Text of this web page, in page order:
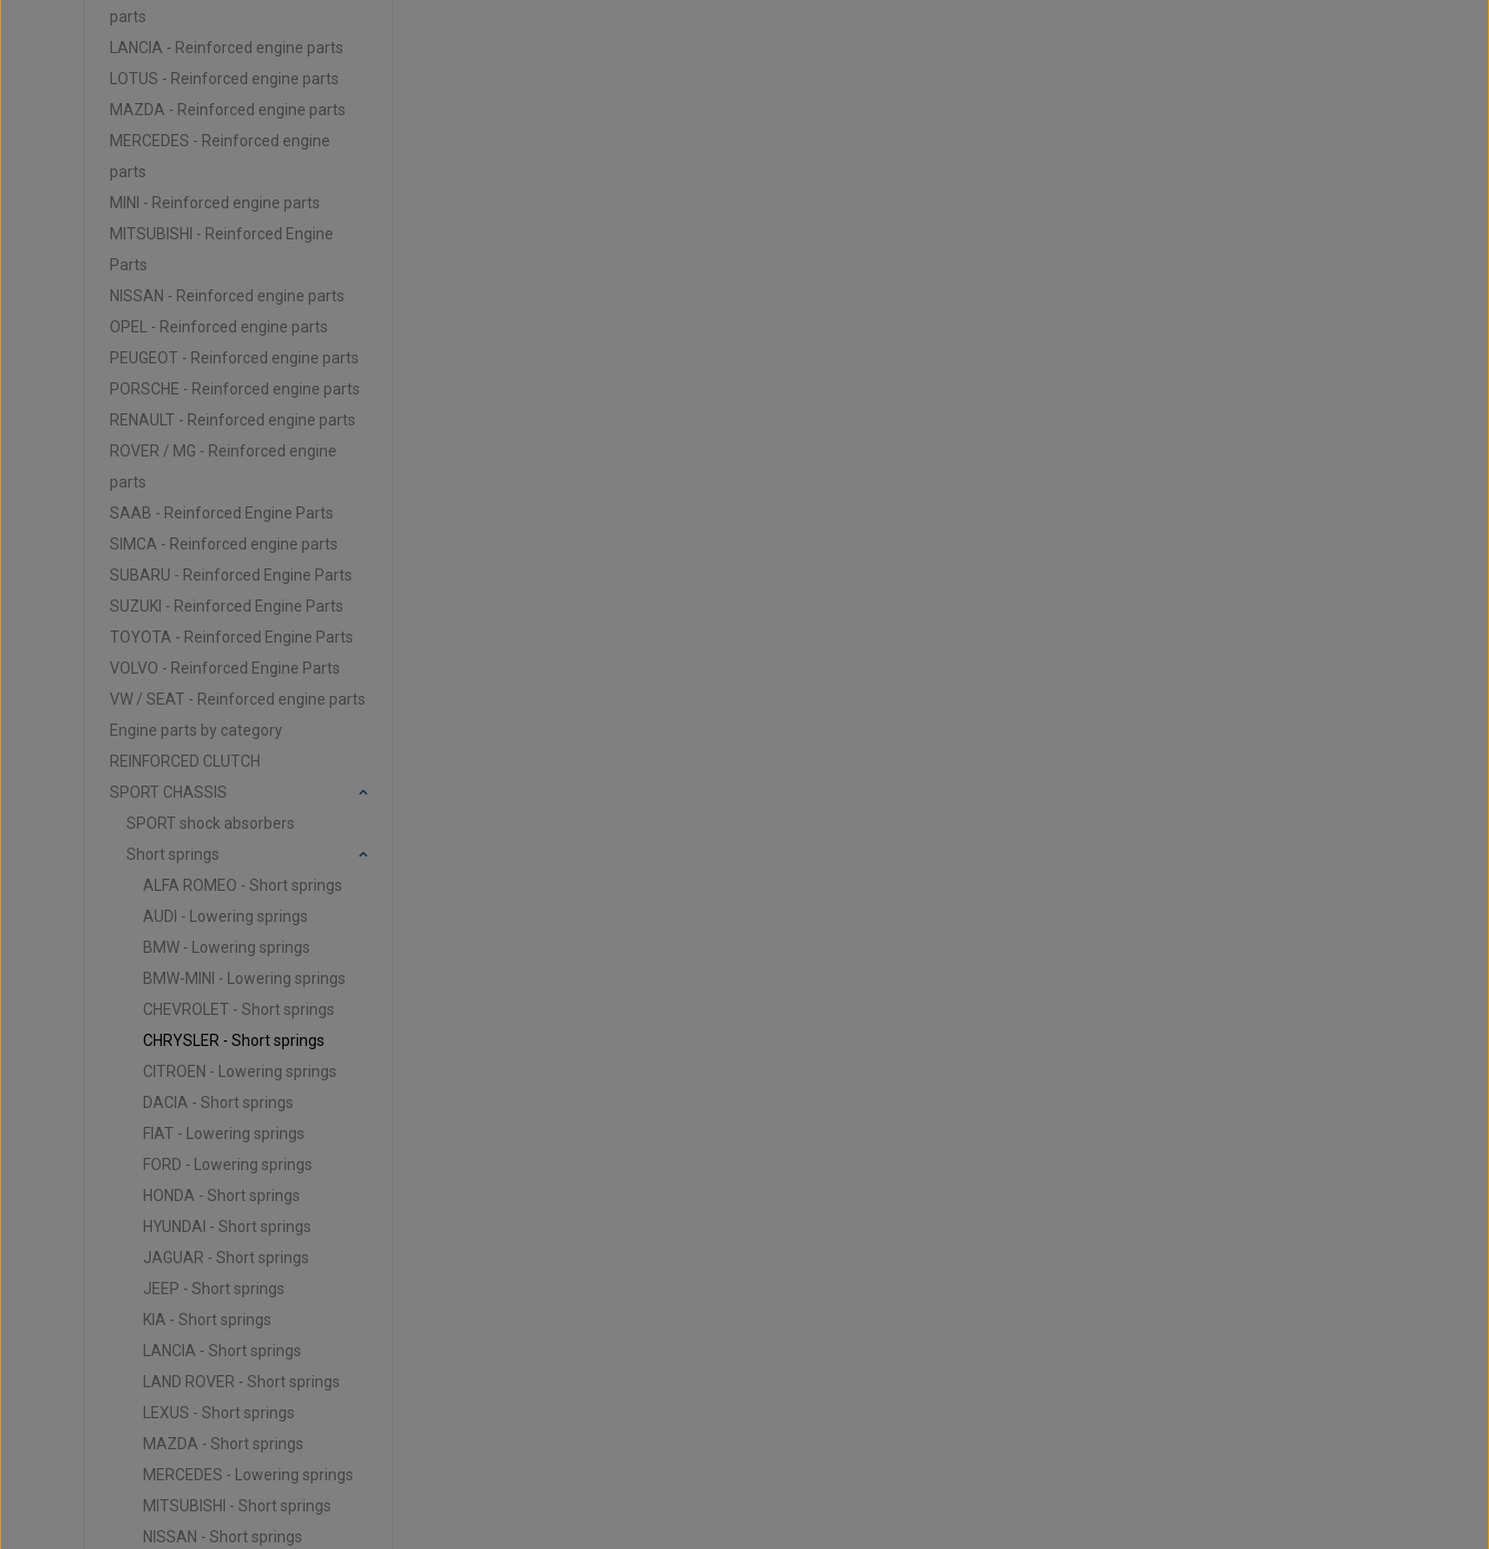
parts
LANCIA - Reinforced engine parts
LOTUS - Reinforced engine parts
MAZDA - Reinforced engine parts
MERCEDES - Reinforced engine
parts
MINI - Reinforced engine parts
MITSUBISHI - Reinforced Engine
Parts
NISSAN - Reinforced engine parts
OPEL - Reinforced engine parts
PEUGEOT - Reinforced engine parts
PORSCHE - Reinforced engine parts
RENAULT - Reinforced engine parts
ROVER / MG - Reinforced engine
parts
SAAB - Reinforced Engine Parts
SIMCA - Reinforced engine parts
SUBARU - Reinforced Engine Parts
SUZUKI - Reinforced Engine Parts
TOYOTA - Reinforced Engine Parts
VOLVO - Reinforced Engine Parts
VW / SEAT - Reinforced engine parts
Engine parts by category
REINFORCED CLUTCH
SPORT CHASSIS
SPORT shock absorbers
Short springs
ALFA ROMEO - Short springs
AUDI - Lowering springs
BMW - Lowering springs
BMW-MINI - Lowering springs
CHEVROLET - Short springs
CHRYSLER - Short springs
CITROEN - Lowering springs
DACIA - Short springs
FIAT - Lowering springs
FORD - Lowering springs
HONDA - Short springs
HYUNDAI - Short springs
JAGUAR - Short springs
JEEP - Short springs
KIA - Short springs
LANCIA - Short springs
LAND ROVER - Short springs
LEXUS - Short springs
MAZDA - Short springs
MERCEDES - Lowering springs
MITSUBISHI - Short springs
NISSAN - Short springs